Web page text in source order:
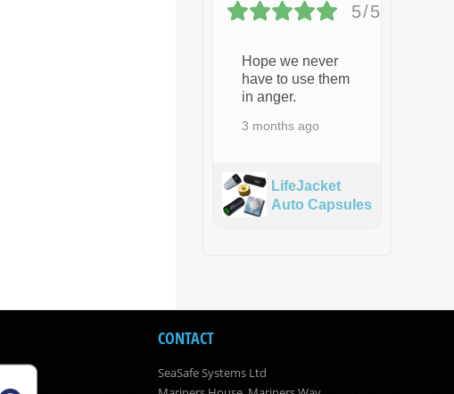
5/5
Hope we never
have to use them
in anger.
3 months ago
LifeJacket
Auto Capsules
CONTACT
SeaSafe Systems Ltd